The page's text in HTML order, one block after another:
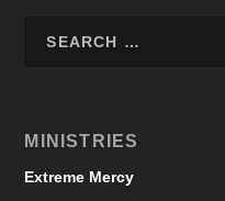
MINISTRIES
Extreme Mercy